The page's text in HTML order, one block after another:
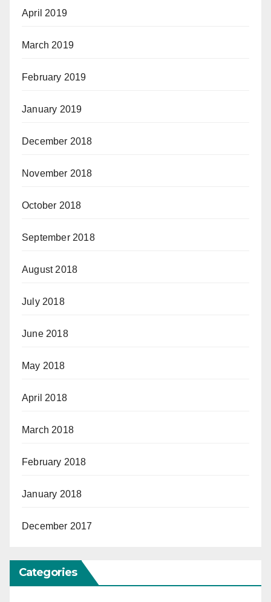
April 2019
March 2019
February 2019
January 2019
December 2018
November 2018
October 2018
September 2018
August 2018
July 2018
June 2018
May 2018
April 2018
March 2018
February 2018
January 2018
December 2017
Categories